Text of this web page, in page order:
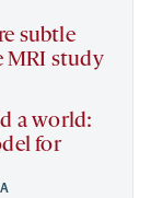
subtle
MRI study
a world:
for